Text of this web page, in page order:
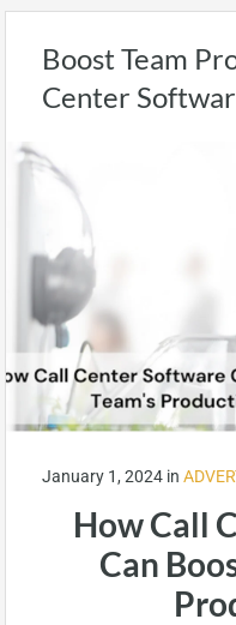
Boost Team
Center
January 1, 2024 in
How Call
Can